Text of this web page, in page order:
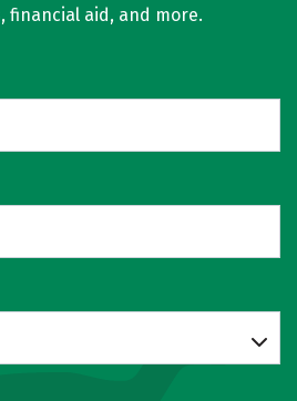
financial aid, and more.